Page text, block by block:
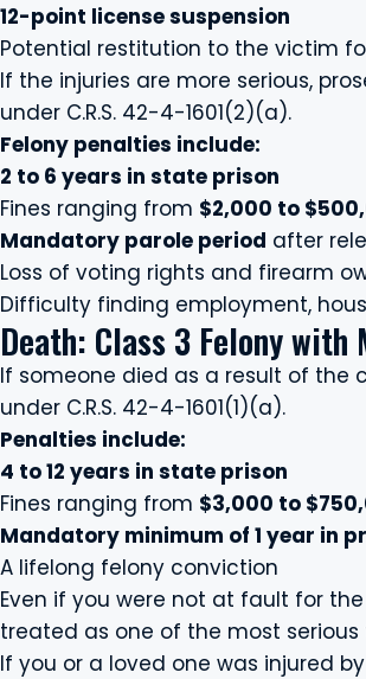
12-point license suspension
Potential restitution to the victim
If the injuries are more serious,
under C.R.S. 42-4-1601(2)(a).
Felony penalties include:
2 to 6 years in state prison
Fines ranging from $2,000 to
Mandatory parole period after
Loss of voting rights and firearm
Difficulty finding employment,
Death: Class 3 Felony
If someone died as a result of the
under C.R.S. 42-4-1601(1)(a).
Penalties include:
4 to 12 years in state prison
Fines ranging from $3,000 to
Mandatory minimum of 1 year in
A lifelong felony conviction
Even if you were not at fault for
treated as one of the most
If you or a loved one was injured